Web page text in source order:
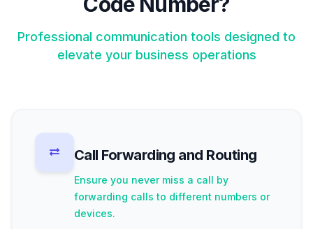
Professional communication tools designed to
elevate your business operations
Call Forwarding and Routing
Ensure you never miss a call by
forwarding calls to different numbers or
devices.